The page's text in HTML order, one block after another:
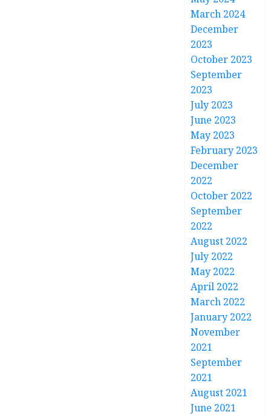
March 2024
December
2023
October 2023
September
2023
July 2023
June 2023
May 2023
February 2023
December
2022
October 2022
September
2022
August 2022
July 2022
May 2022
April 2022
March 2022
January 2022
November
2021
September
2021
August 2021
June 2021